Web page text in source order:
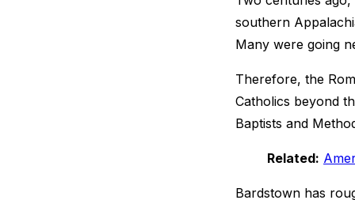
southern
Many were going
Therefore, the
Catholics beyond
Baptists and
Related:
Bardstown has